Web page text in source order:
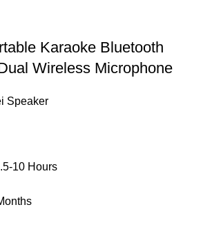
Karaoke Bluetooth
Wireless Microphone
Speaker
10 Hours